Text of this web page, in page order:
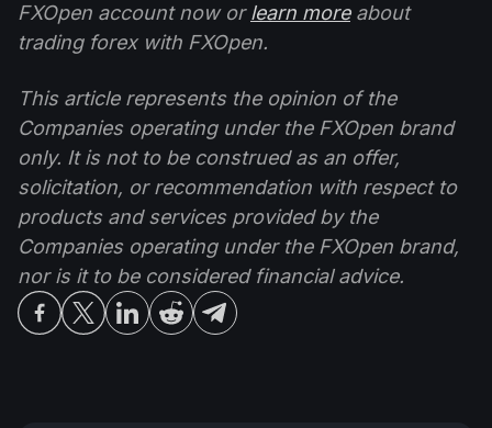
FXOpen account now orlearn moreabout
trading forex with FXOpen.
This article represents the opinion of the
Companies operating under the FXOpen brand
only. It is not to be construed as an offer,
solicitation, or recommendation with respect to
products and services provided by the
Companies operating under the FXOpen brand,
nor is it to be considered financial advice.